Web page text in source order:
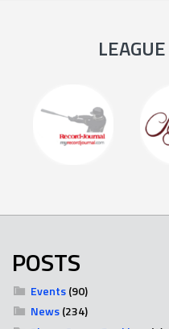
POSTS
Events(90)
News(234)